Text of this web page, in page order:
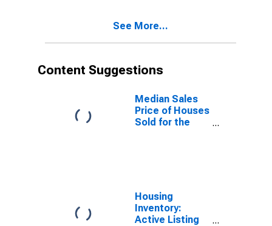
See More...
Content Suggestions
Median Sales
Price of Houses
Sold for the
Housing
Inventory:
Active Listing